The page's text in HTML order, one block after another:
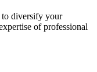
to diversify your
of professional